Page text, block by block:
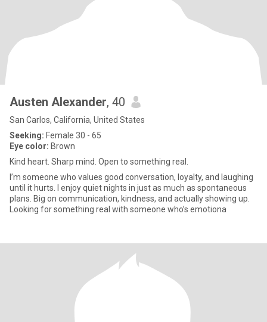
Austen Alexander, 40
San Carlos, California, United States
Seeking: Female 30 - 65
Eye color: Brown
Kind heart. Sharp mind. Open to something real.
I’m someone who values good conversation, loyalty, and laughing
until it hurts. I enjoy quiet nights in just as much as spontaneous
plans. Big on communication, kindness, and actually showing up.
Looking for something real with someone who’s emotiona